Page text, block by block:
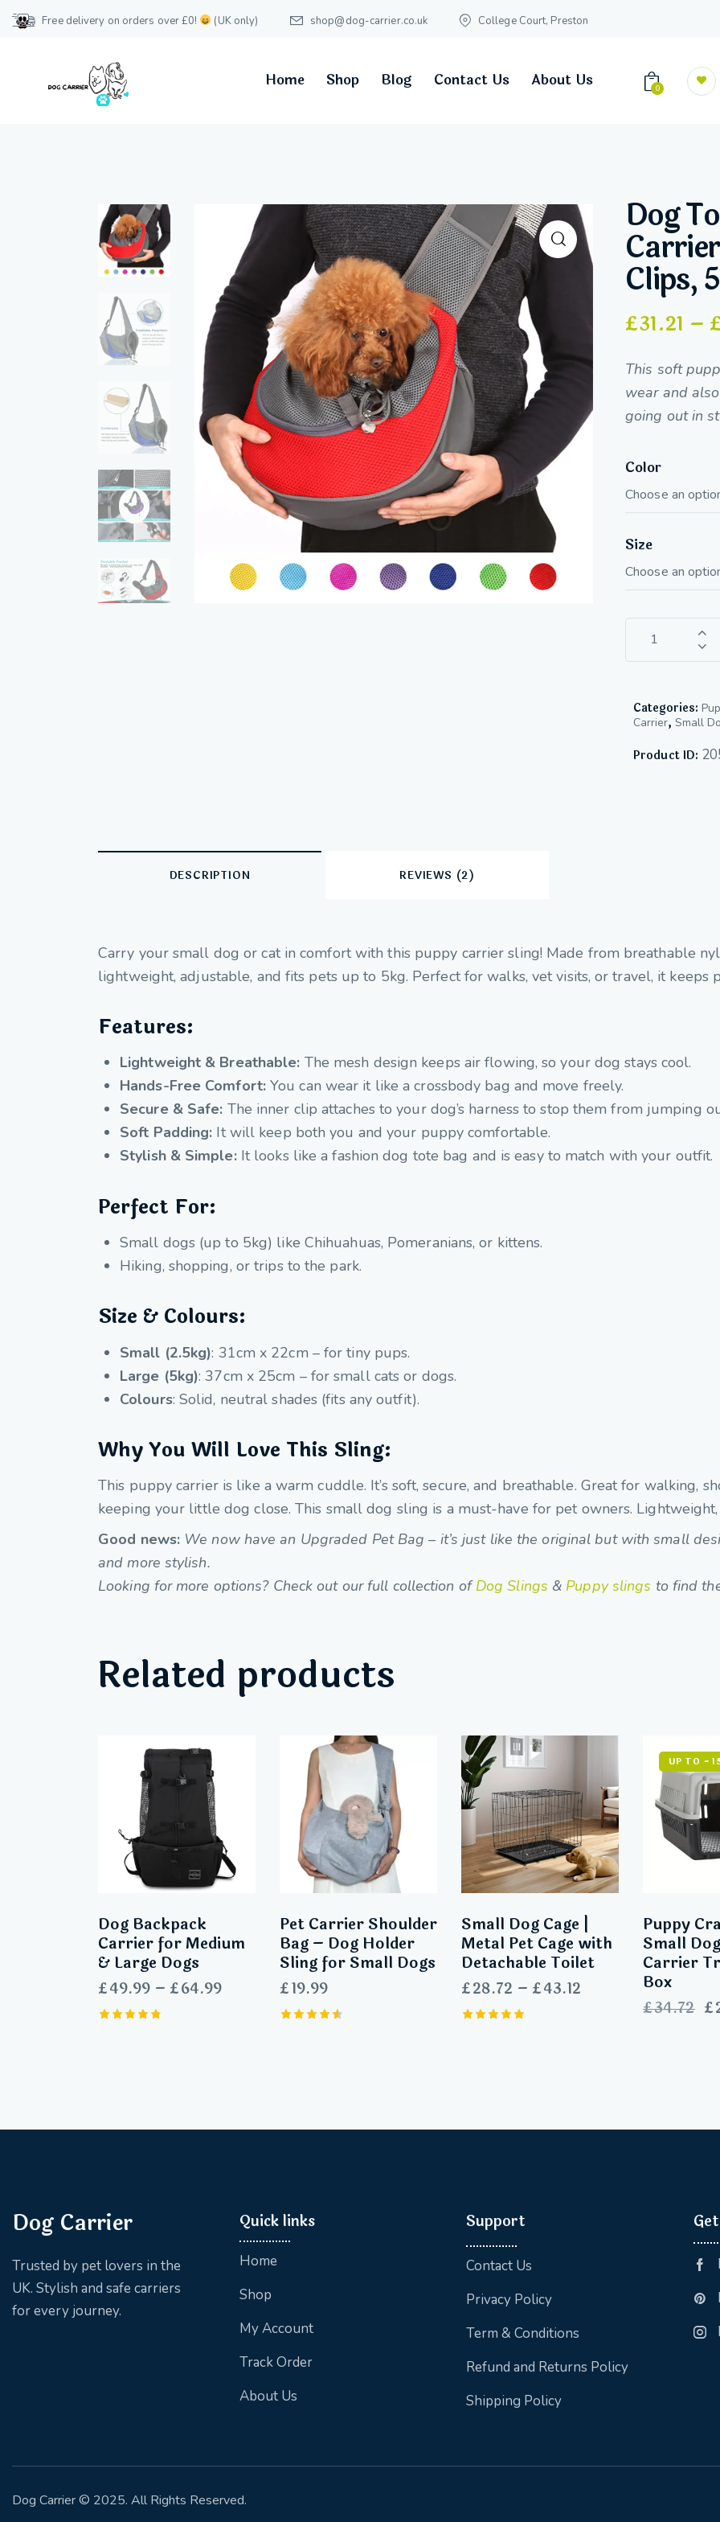
Free delivery on orders over £0! (UK only) shop@dog-carrier.co.uk College Court, Preston
Home Shop Blog Contact Us About Us 0
Dog
Clips,
£31.21 –
This soft
wear and
going out in
Color
Size
Categories:
Carrier,Small
Product ID:
DESCRIPTION REVIEWS (2)
Carry your small dog or cat in comfort with this puppy carrier sling! Made from breathable
lightweight, adjustable, and fits pets up to 5kg. Perfect for walks, vet visits, or travel, it keeps
Features:
Lightweight & Breathable: The mesh design keeps air flowing, so your dog stays cool.
Hands-Free Comfort:You can wear it like a crossbody bag and move freely.
Secure & Safe: The inner clip attaches to your dog’s harness to stop them from jumping
Soft Padding: It will keep both you and your puppy comfortable.
Stylish & Simple: It looks like a fashion dog tote bag and is easy to match with your outfit.
Perfect For:
Small dogs (up to 5kg) like Chihuahuas, Pomeranians, or kittens.
Hiking, shopping, or trips to the park.
Size & Colours:
Small (2.5kg): 31cm x 22cm – for tiny pups.
Large (5kg): 37cm x 25cm – for small cats or dogs.
Colours: Solid, neutral shades (fits any outfit).
Why You Will Love This Sling:
This puppy carrier is like a warm cuddle. It’s soft, secure, and breathable. Great for walking,
keeping your little dog close. This small dog sling is a must-have for pet owners.
Good news: We now have an Upgraded Pet Bag – it’s just like the original but with small
and more stylish.
Looking for more options? Check out our full collection ofDog Slings & Puppy slings to find
Related products
Dog Backpack
Carrier for Medium
& Large Dogs
£49.99 – £64.99
Pet Carrier Shoulder
Bag – Dog Holder
Sling for Small Dogs
£19.99
Small Dog Cage |
Metal Pet Cage with
Detachable Toilet
£28.72 – £43.12
UP TO -
Puppy
Small
Carrier
Box
£34.72 £
Dog Carrier
Trusted by pet lovers in the
UK. Stylish and safe carriers
for every journey.
Quick links
Home
Shop
My Account
Track Order
About Us
Support
Contact Us
Privacy Policy
Term & Conditions
Refund and Returns Policy
Shipping Policy
Dog Carrier© 2025. All Rights Reserved.